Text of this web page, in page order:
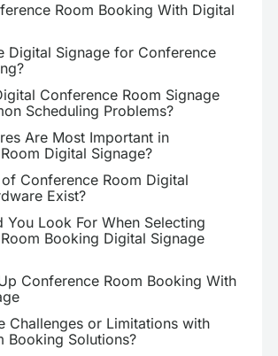
Room Booking With Digital
Digital Signage for Conference
Conference Room Signage
Scheduling Problems?
Are Most Important in
Digital Signage?
Conference Room Digital
Exist?
You Look For When Selecting
Booking Digital Signage
Conference Room Booking With
Challenges or Limitations with
Booking Solutions?